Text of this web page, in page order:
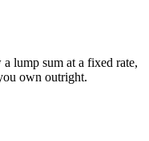
lump sum at a fixed rate,
own outright.